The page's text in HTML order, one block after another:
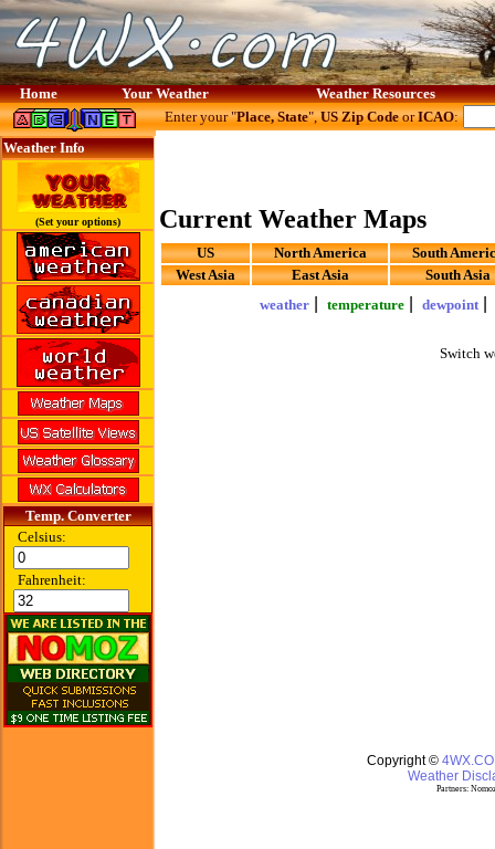
Home Your Weather Weather Resources
Weather Info
(Set your options)
Temp. Converter
Celsius:
Fahrenheit:
Enter your "Place, State",US Zip CodeorICAO:
Current Weather Maps
US North America
South
West Asia
East Asia
South Asia
weather| temperature| dewpoint|
Switch
Copyright ©
Weather
Partners: